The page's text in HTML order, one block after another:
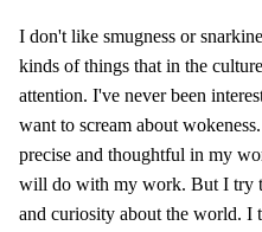
I don't like smugness or
kinds of things that in the
attention. I've never been
want to scream about
precise and thoughtful in my
will do with my work. But I try
and curiosity about the world. I